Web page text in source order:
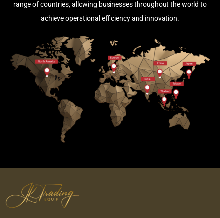
range of countries, allowing businesses throughout the world to
achieve operational efficiency and innovation.